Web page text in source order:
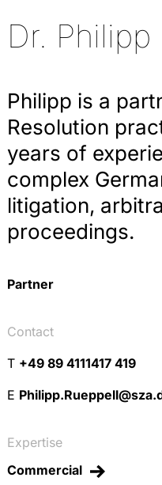
Dr. Philipp
Philipp is a
Resolution
years of
complex
litigation,
proceedings.
Partner
Contact
T +49 89 4111417 419
E
Expertise
Commercial